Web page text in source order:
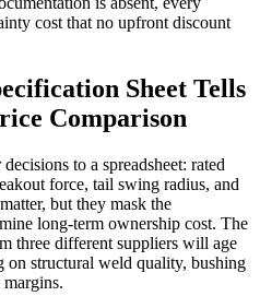
cost that no upfront discount
Sheet Tells
Comparison
to a spreadsheet: rated
force, tail swing radius, and
but they mask the
long-term ownership cost. The
three different suppliers will age
on structural weld quality, bushing
margins.